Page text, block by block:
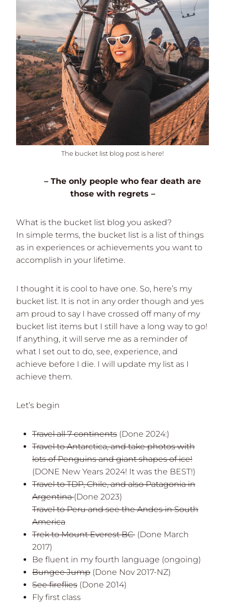
The bucket list blog post is here!
– The only people who fear death are
those with regrets –
What is the bucket list blog you asked?
In simple terms, the bucket list is a list of things
as in experiences or achievements you want to
accomplish in your lifetime.
I thought it is cool to have one. So, here’s my
bucket list. It is not in any order though and yes
am proud to say I have crossed off many of my
bucket list items but I still have a long way to go!
If anything, it will serve me as a reminder of
what I set out to do, see, experience, and
achieve before I die. I will update my list as I
achieve them.
Let’s begin
Travel all 7 continents (Done 2024:)
Travel to Antarctica, and take photos with
lots of Penguins and giant shapes of ice!
(DONE New Years 2024! It was the BEST!)
Travel to TDP, Chile, and also Patagonia in
Argentina(Done 2023)
Travel to Peru and see the Andes in South
America
Trek to Mount Everest BC (Done March
2017)
Be fluent in my fourth language (ongoing)
Bungee Jump (Done Nov 2017-NZ)
See fireflies (Done 2014)
Fly first class